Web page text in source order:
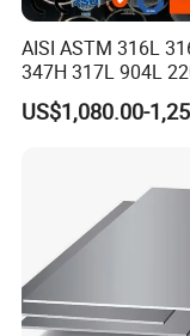
excellent anti-
used for indoor
AISI ASTM 316L
347H 317L 904L
Stainless Steel
Pipe/Stainless
US$1,080.00-